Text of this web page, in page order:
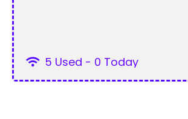
5 Used - 0 Today